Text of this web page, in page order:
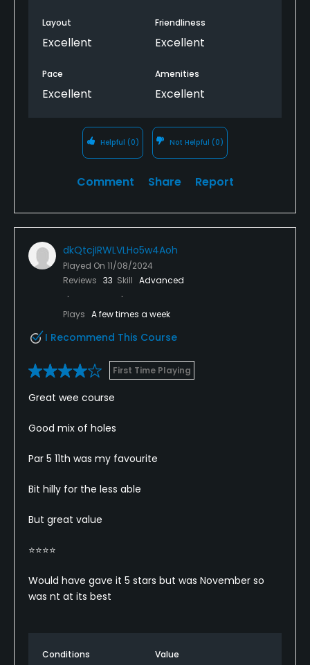
Layout
Excellent
Friendliness
Excellent
Pace
Excellent
Amenities
Excellent
Helpful (0) Not Helpful (0)
Comment Share Report
dkQtcjIRWLVLHo5w4Aoh
Played On 11/08/2024
Reviews 33 Skill Advanced
Plays A few times a week
I Recommend This Course
First Time Playing
Great wee course
Good mix of holes
Par 5 11th was my favourite
Bit hilly for the less able
But great value
⭐️⭐️⭐️⭐️
Would have gave it 5 stars but was November so
was nt at its best
Conditions Value